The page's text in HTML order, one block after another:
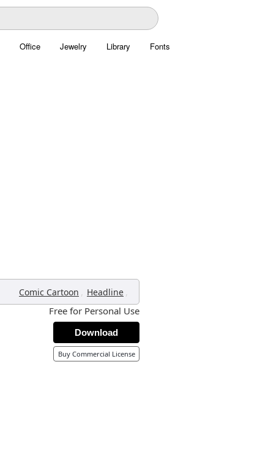
Office Jewelry Library Fonts
Comic Cartoon , Headline ,
Free for Personal Use
Download
Buy Commercial License